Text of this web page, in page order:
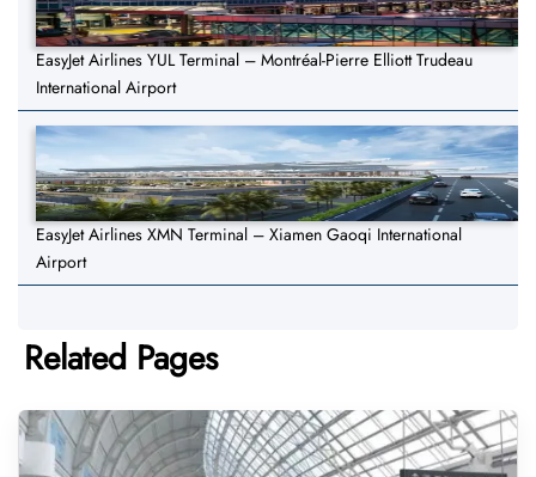
EasyJet Airlines YUL Terminal – Montréal-Pierre Elliott Trudeau
International Airport
EasyJet Airlines XMN Terminal – Xiamen Gaoqi International
Airport
Related Pages